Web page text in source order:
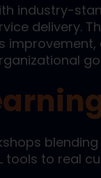
industry-
delivery.
tools to real